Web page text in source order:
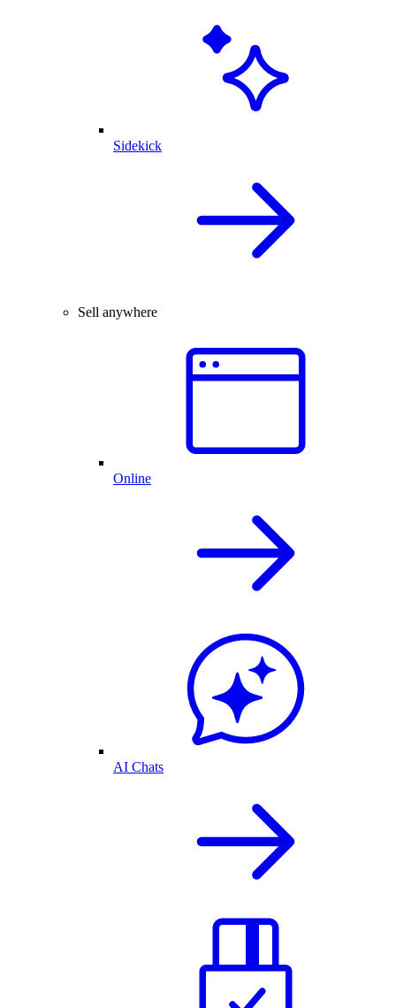
Sidekick
Sell anywhere
Online
AI Chats